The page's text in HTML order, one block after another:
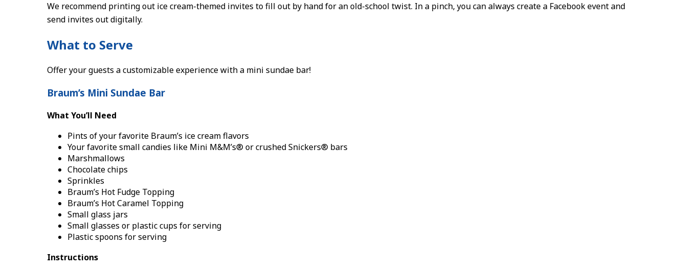
We recommend printing out ice cream-themed invites to fill out by hand for an old-school twist. In a pinch, you can always create a Facebook event and
send invites out digitally.
What to Serve
Offer your guests a customizable experience with a mini sundae bar!
Braum’s Mini Sundae Bar
What You’ll Need
Pints of your favorite Braum’s ice cream flavors
Your favorite small candies like Mini M&M’s® or crushed Snickers® bars
Marshmallows
Chocolate chips
Sprinkles
Braum’s Hot Fudge Topping
Braum’s Hot Caramel Topping
Small glass jars
Small glasses or plastic cups for serving
Plastic spoons for serving
Instructions